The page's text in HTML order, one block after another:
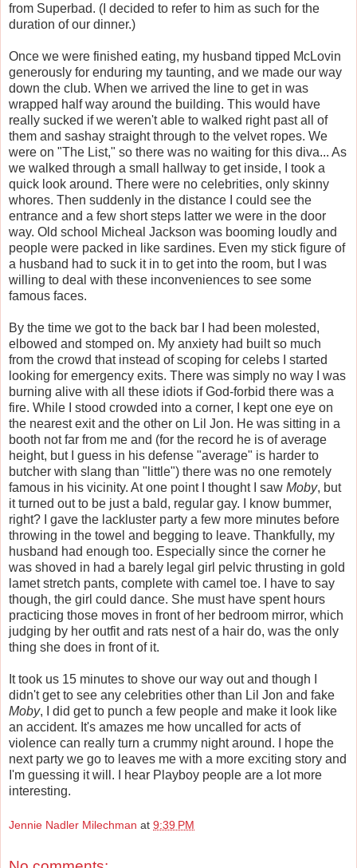
from Superbad. (I decided to refer to him as such for the
duration of our dinner.)
Once we were finished eating, my husband tipped McLovin
generously for enduring my taunting, and we made our way
down the club. When we arrived the line to get in was
wrapped half way around the building. This would have
really sucked if we weren't able to walked right past all of
them and sashay straight through to the velvet ropes. We
were on "The List," so there was no waiting for this diva... As
we walked through a small hallway to get inside, I took a
quick look around. There were no celebrities, only skinny
whores. Then suddenly in the distance I could see the
entrance and a few short steps latter we were in the door
way. Old school Micheal Jackson was booming loudly and
people were packed in like sardines. Even my stick figure of
a husband had to suck it in to get into the room, but I was
willing to deal with these inconveniences to see some
famous faces.
By the time we got to the back bar I had been molested,
elbowed and stomped on. My anxiety had built so much
from the crowd that instead of scoping for celebs I started
looking for emergency exits. There was simply no way I was
burning alive with all these idiots if God-forbid there was a
fire. While I stood crowded into a corner, I kept one eye on
the nearest exit and the other on Lil Jon. He was sitting in a
booth not far from me and (for the record he is of average
height, but I guess in his defense "average" is harder to
butcher with slang than "little") there was no one remotely
famous in his vicinity. At one point I thought I saw Moby, but
it turned out to be just a bald, regular gay. I know bummer,
right? I gave the lackluster party a few more minutes before
throwing in the towel and begging to leave. Thankfully, my
husband had enough too. Especially since the corner he
was shoved in had a barely legal girl pelvic thrusting in gold
lametstretch pants, complete with camel toe. I have to say
though, the girl could dance. She must have spent hours
practicing those moves in front of her bedroom mirror, which
judging by her outfit and rats nest of a hair do, was the only
thing she does in front of it.
It took us 15 minutes to shove our way out and though I
didn't get to see any celebrities other than Lil Jon and fake
Moby, I did get to punch a few people and make it look like
an accident. It's amazes me how uncalled for acts of
violence can really turn a crummy night around. I hope the
next party we go to leaves me with a more exciting story and
I'm guessing it will. I hear Playboy people are a lot more
interesting.
Jennie Nadler Milechman at 9:39 PM